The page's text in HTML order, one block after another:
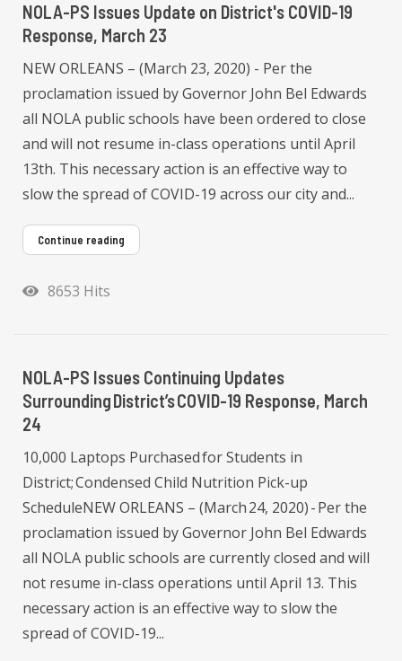
NOLA-PS Issues Update on District's COVID-19
Response, March 23
NEW ORLEANS – (March 23, 2020) - Per the
proclamation issued by Governor John Bel Edwards
all NOLA public schools have been ordered to close
and will not resume in-class operations until April
13th. This necessary action is an effective way to
slow the spread of COVID-19 across our city and...
Continue reading
8653 Hits
NOLA-PS Issues Continuing Updates
Surrounding District’s COVID-19 Response, March
24
10,000 Laptops Purchased for Students in
District; Condensed Child Nutrition Pick-up
ScheduleNEW ORLEANS – (March 24, 2020) - Per the
proclamation issued by Governor John Bel Edwards
all NOLA public schools are currently closed and will
not resume in-class operations until April 13. This
necessary action is an effective way to slow the
spread of COVID-19...